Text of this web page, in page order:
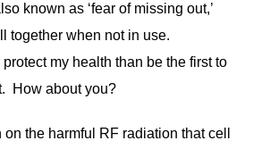
known as ‘fear of missing out,’
together when not in use.
protect my health than be the first to
How about you?
the harmful RF radiation that cell